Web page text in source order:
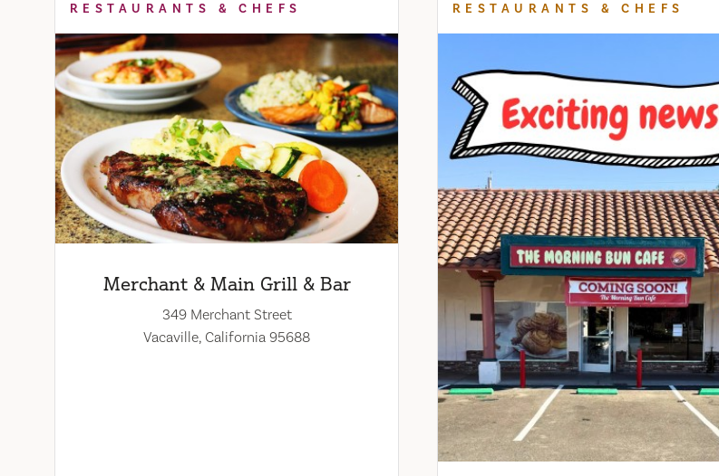
RESTAURANTS & CHEFS
Merchant & Main Grill & Bar
349 Merchant Street
Vacaville, California 95688
RESTAURANTS & CHEFS